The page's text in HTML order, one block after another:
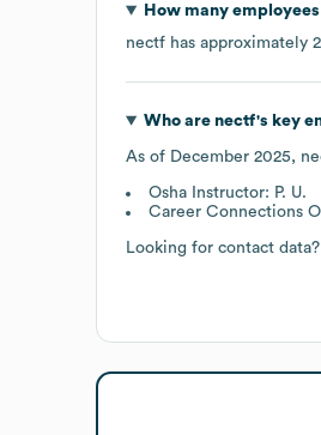
How many
nectf has approximately 2
Who are nectf's key
As of December 2025,
Osha Instructor: P. U.
Career Connections
Looking for contact